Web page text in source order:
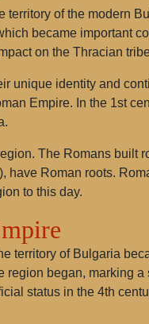
territory of the modern
became important
on the Thracian
unique identity and
Empire. In the 1st
The Romans built
Roman roots.
to this day.
territory of Bulgaria
began, marking
status in the 4th